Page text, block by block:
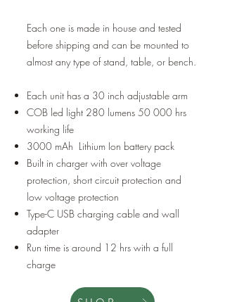
Each one is made in house and tested
before shipping and can be mounted to
almost any type of stand, table, or bench.
Each unit has a 30 inch adjustable arm
COB led light 280 lumens 50 000 hrs
working life
3000 mAh Lithium Ion battery pack
Built in charger with over voltage
protection, short circuit protection and
low voltage protection
Type-C USB charging cable and wall
adapter
Run time is around 12 hrs with a full
charge